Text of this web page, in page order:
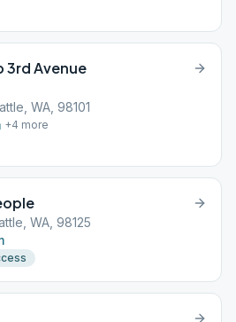
3rd Avenue
WA, 98101
+4 more
WA, 98125